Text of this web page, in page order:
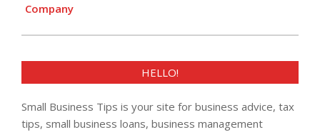
Company
HELLO!
Small Business Tips is your site for business advice, tax
tips, small business loans, business management